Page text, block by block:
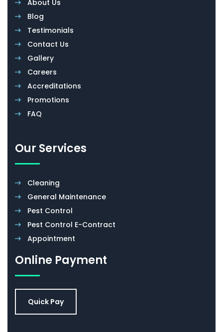
About Us
Blog
Testimonials
Contact Us
Gallery
Careers
Accreditations
Promotions
FAQ
Our Services
Cleaning
General Maintenance
Pest Control
Pest Control E-Contract
Appointment
Online Payment
Quick Pay